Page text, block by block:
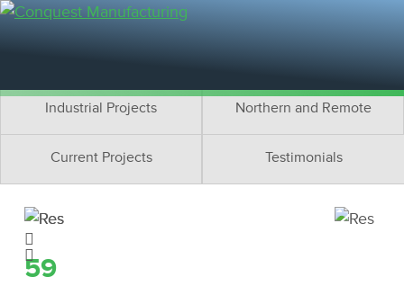
Residential Projects
Industrial Projects Northern and Remote
Current Projects Testimonials
59